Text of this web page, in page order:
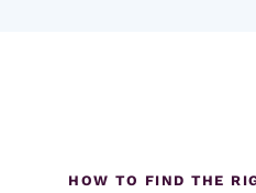
HOW TO FIND THE